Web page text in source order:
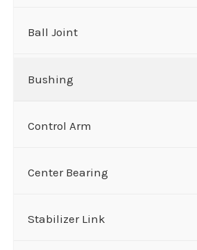
Ball Joint
Bushing
Control Arm
Center Bearing
Stabilizer Link